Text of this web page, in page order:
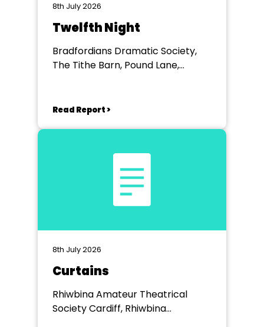
8th July 2026
Twelfth Night
Bradfordians Dramatic Society,
The Tithe Barn, Pound Lane,
Read Report >
8th July 2026
Curtains
Rhiwbina Amateur Theatrical
Society Cardiff, Rhiwbina